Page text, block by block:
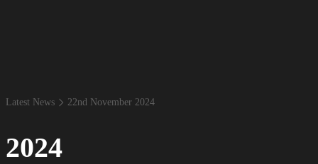
Latest News 22​nd November 2024
2024